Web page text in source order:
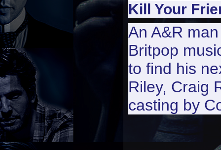
Kill Your
An A&R
Britpop
to find his
Riley, Craig
casting by